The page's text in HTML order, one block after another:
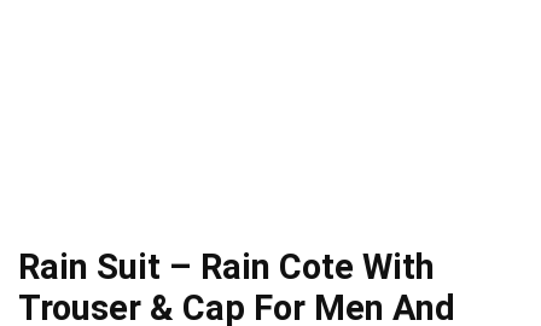
Rain Suit – Rain Cote With
Trouser & Cap For Men And